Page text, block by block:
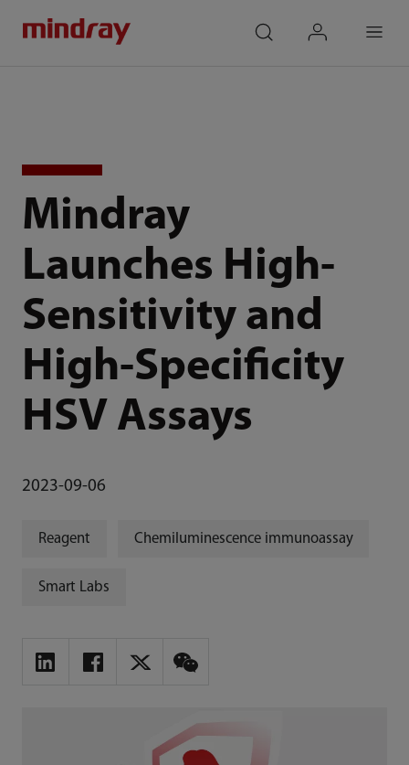
Mindray
Launches High-
Sensitivity and
High-Specificity
HSV Assays
2023-09-06
Reagent Chemiluminescence immunoassay
Smart Labs